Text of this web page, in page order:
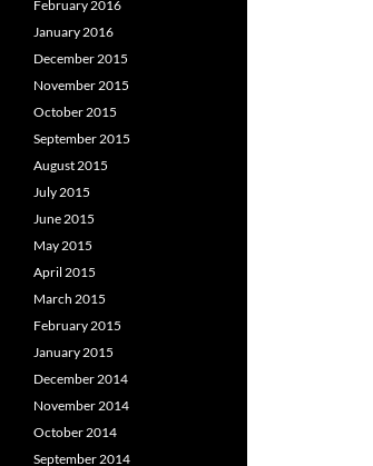
February 2016
January 2016
December 2015
November 2015
October 2015
September 2015
August 2015
July 2015
June 2015
May 2015
April 2015
March 2015
February 2015
January 2015
December 2014
November 2014
October 2014
September 2014